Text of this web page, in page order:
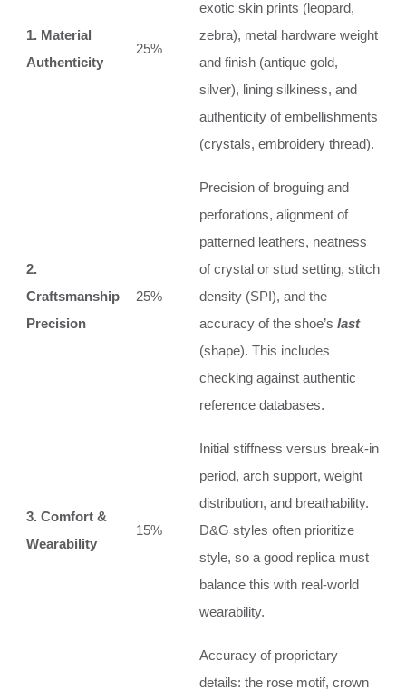
1. Material
Authenticity
25%
exotic skin prints (leopard,
zebra), metal hardware weight
and finish (antique gold,
silver), lining silkiness, and
authenticity of embellishments
(crystals, embroidery thread).
2.
Craftsmanship
Precision
25%
Precision of broguing and
perforations, alignment of
patterned leathers, neatness
of crystal or stud setting, stitch
density (SPI), and the
accuracy of the shoe’s last
(shape). This includes
checking against authentic
reference databases.
3. Comfort &
Wearability
15%
Initial stiffness versus break-in
period, arch support, weight
distribution, and breathability.
D&G styles often prioritize
style, so a good replica must
balance this with real-world
wearability.
Accuracy of proprietary
details: the rose motif, crown